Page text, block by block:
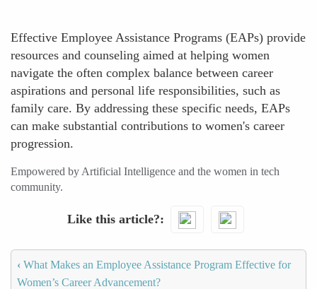
Effective Employee Assistance Programs (EAPs) provide
resources and counseling aimed at helping women
navigate the often complex balance between career
aspirations and personal life responsibilities, such as
family care. By addressing these specific needs, EAPs
can make substantial contributions to women's career
progression.
Empowered by Artificial Intelligence and the women in tech
community.
Like this article?
‹ What Makes an Employee Assistance Program Effective for
Women’s Career Advancement?